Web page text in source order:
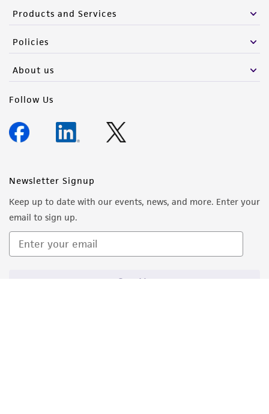
Products and Services
Policies
About us
Follow Us
Newsletter Signup
Keep up to date with our events, news, and more. Enter your
email to sign up.
Sign Up